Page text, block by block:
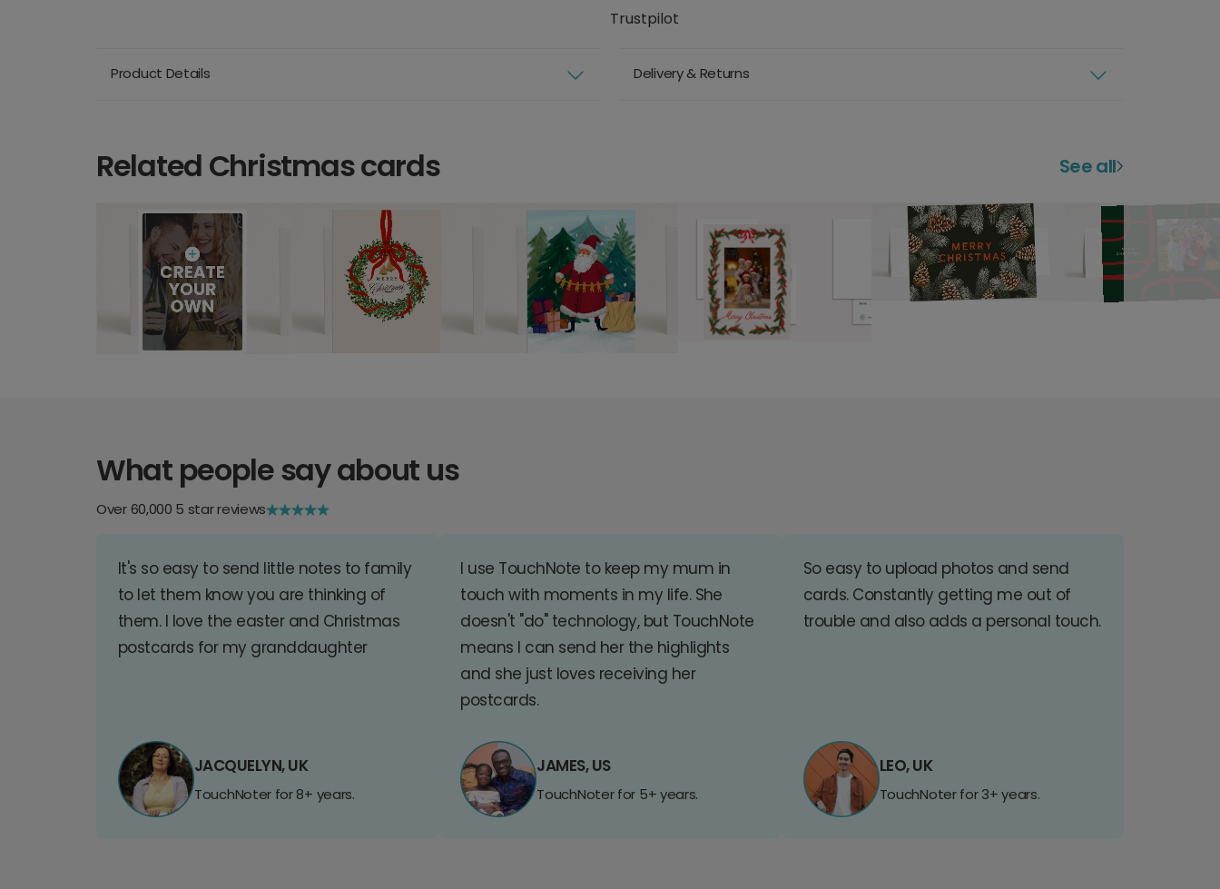
Trustpilot
Product Details Delivery & Returns
Related Christmas cards See all
What people say about us
Over 60,000 5 star reviews
It's so easy to send little notes to family
to let them know you are thinking of
them. I love the easter and Christmas
postcards for my granddaughter
JACQUELYN, UK
TouchNoter for 8+ years.
I use TouchNote to keep my mum in
touch with moments in my life. She
doesn't "do" technology, but TouchNote
means I can send her the highlights
and she just loves receiving her
postcards.
JAMES, US
TouchNoter for 5+ years.
So easy to upload photos and send
cards. Constantly getting me out of
trouble and also adds a personal touch.
LEO, UK
TouchNoter for 3+ years.